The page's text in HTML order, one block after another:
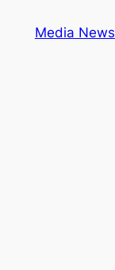
Media